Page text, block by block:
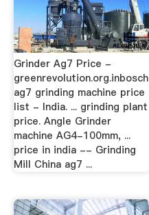
Grinder Ag7 Price -
greenrevolution.org.inbosch
ag7 grinding machine price
list - India. ... grinding plant
price. Angle Grinder
machine AG4-100mm, ...
price in india -- Grinding
Mill China ag7 ...